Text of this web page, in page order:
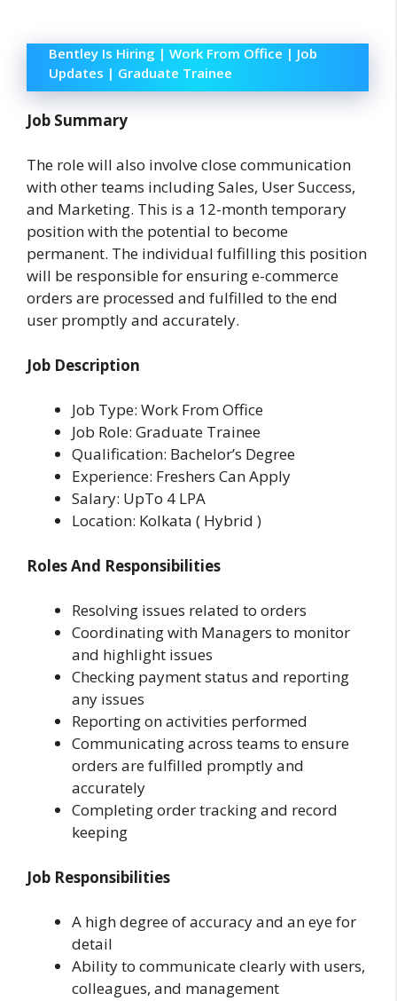
Bentley Is Hiring | Work From Office | Job
Updates | Graduate Trainee
Job Summary
The role will also involve close communication
with other teams including Sales, User Success,
and Marketing. This is a 12-month temporary
position with the potential to become
permanent. The individual fulfilling this position
will be responsible for ensuring e-commerce
orders are processed and fulfilled to the end
user promptly and accurately.
Job Description
Job Type: Work From Office
Job Role: Graduate Trainee
Qualification: Bachelor’s Degree
Experience: Freshers Can Apply
Salary: UpTo 4 LPA
Location: Kolkata ( Hybrid )
Roles And Responsibilities
Resolving issues related to orders
Coordinating with Managers to monitor
and highlight issues
Checking payment status and reporting
any issues
Reporting on activities performed
Communicating across teams to ensure
orders are fulfilled promptly and
accurately
Completing order tracking and record
keeping
Job Responsibilities
A high degree of accuracy and an eye for
detail
Ability to communicate clearly with users,
colleagues, and management